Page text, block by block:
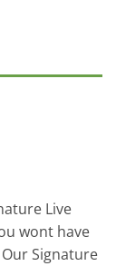
Live
wont have
Signature